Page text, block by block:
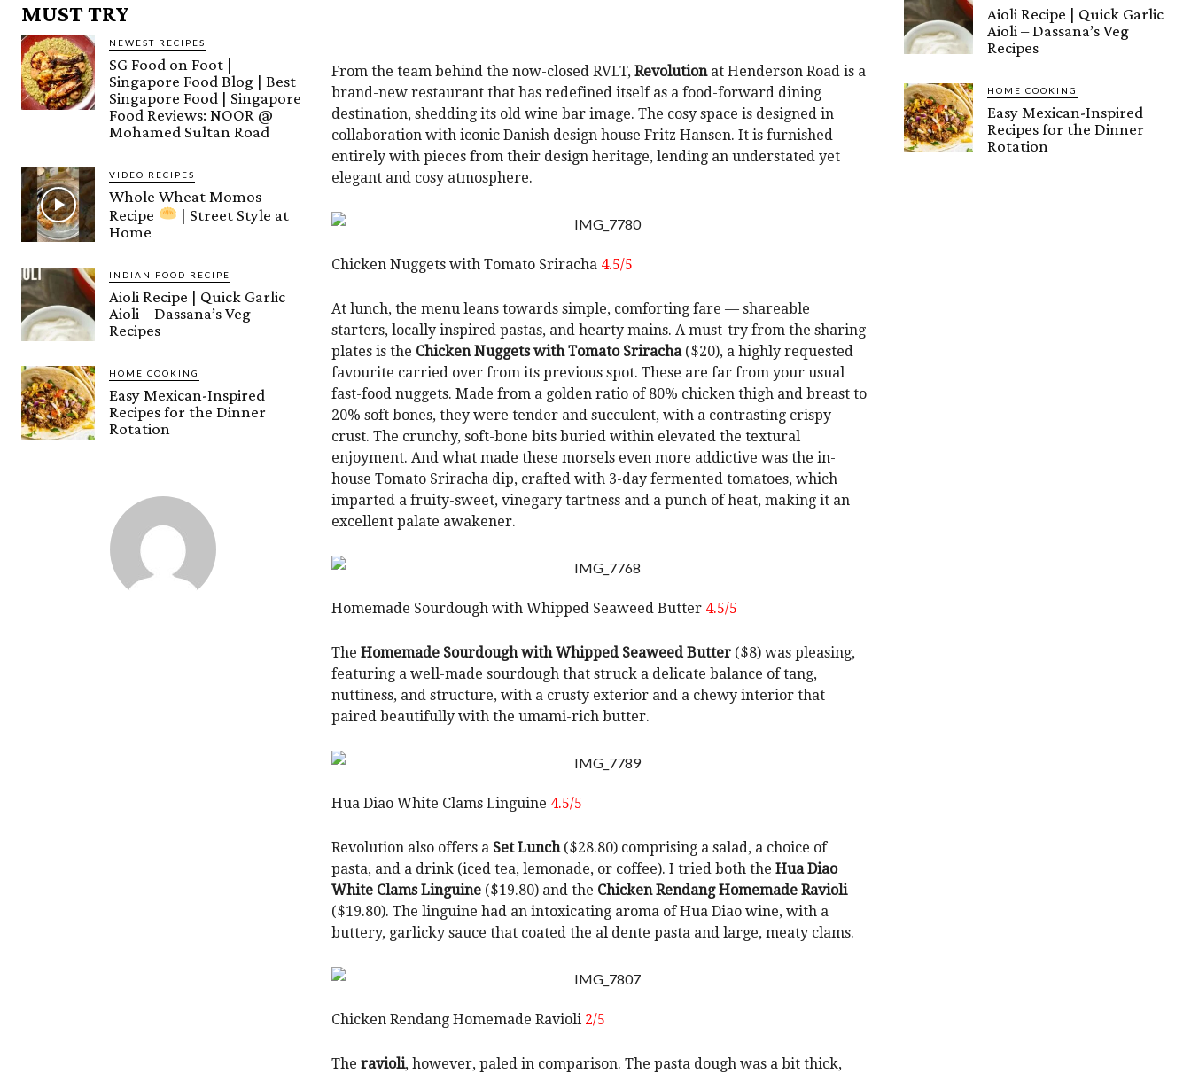
MUST TRY
NEWEST RECIPES
SG Food on Foot |
Singapore Food Blog | Best
Singapore Food | Singapore
Food Reviews: NOOR @
Mohamed Sultan Road
VIDEO RECIPES
Whole Wheat Momos
Recipe
| Street Style at
Home
INDIAN FOOD RECIPE
Aioli Recipe | Quick Garlic
Aioli – Dassana’s Veg
Recipes
HOME COOKING
Easy Mexican-Inspired
Recipes for the Dinner
Rotation
From the team behind the now-closed RVLT, Revolution at Henderson Road is a
brand-new restaurant that has redefined itself as a food-forward dining
destination, shedding its old wine bar image. The cosy space is designed in
collaboration with iconic Danish design house Fritz Hansen. It is furnished
entirely with pieces from their design heritage, lending an understated yet
elegant and cosy atmosphere.
Chicken Nuggets with Tomato Sriracha 4.5/5
At lunch, the menu leans towards simple, comforting fare — shareable
starters, locally inspired pastas, and hearty mains. A must-try from the sharing
plates is the Chicken Nuggets with Tomato Sriracha($20), a highly requested
favourite carried over from its previous spot. These are far from your usual
fast-food nuggets. Made from a golden ratio of 80% chicken thigh and breast to
20% soft bones, they were tender and succulent, with a contrasting crispy
crust. The crunchy, soft-bone bits buried within elevated the textural
enjoyment. And what made these morsels even more addictive was the in-
house Tomato Sriracha dip, crafted with 3-day fermented tomatoes, which
imparted a fruity-sweet, vinegary tartness and a punch of heat, making it an
excellent palate awakener.
Homemade Sourdough with Whipped Seaweed Butter 4.5/5
The Homemade Sourdough with Whipped Seaweed Butter ($8) was pleasing,
featuring a well-made sourdough that struck a delicate balance of tang,
nuttiness, and structure, with a crusty exterior and a chewy interior that
paired beautifully with the umami-rich butter.
Hua Diao White Clams Linguine 4.5/5
Revolution also offers a Set Lunch($28.80) comprising a salad, a choice of
pasta, and a drink (iced tea, lemonade, or coffee). I tried both the Hua Diao
White Clams Linguine ($19.80) and the Chicken Rendang Homemade Ravioli
($19.80). The linguine had an intoxicating aroma of Hua Diao wine, with a
buttery, garlicky sauce that coated the al dente pasta and large, meaty clams.
Chicken Rendang Homemade Ravioli 2/5
The ravioli, however, paled in comparison. The pasta dough was a bit thick,
Aioli Recipe | Quick Garlic
Aioli – Dassana’s Veg
Recipes
HOME COOKING
Easy Mexican-Inspired
Recipes for the Dinner
Rotation